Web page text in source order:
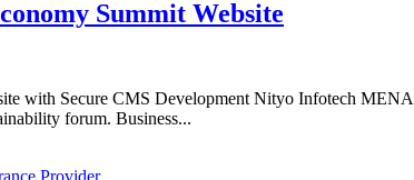
Summit Website
with Secure CMS Development Nityo Infotech
forum. Business...